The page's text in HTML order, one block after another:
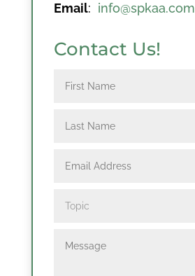
Email: info@spkaa.com
Contact Us!